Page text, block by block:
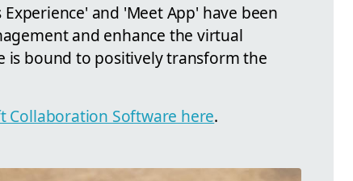
and 'Meet App' have been
and enhance the virtual
is bound to positively transform the
Collaboration Software here.